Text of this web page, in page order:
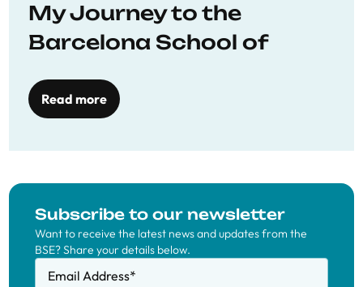
My Journey to the
Barcelona School of
Read more
Subscribe to our newsletter
Want to receive the latest news and updates from the
BSE? Share your details below.
Email Address*